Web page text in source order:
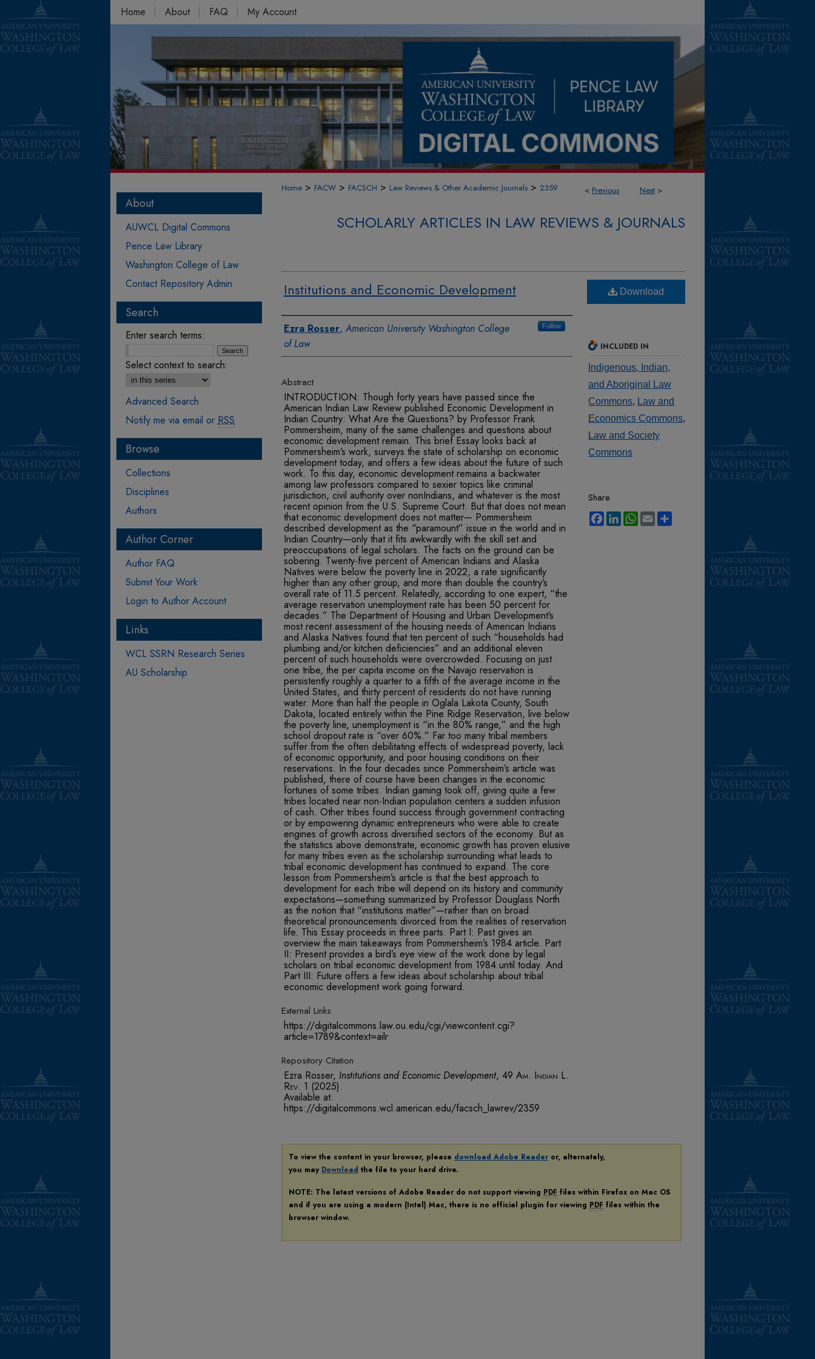
Home About FAQ My Account
< Previous Next >
Home > FACW > FACSCH > Law Reviews & Other Academic Journals > 2359
SCHOLARLY ARTICLES IN LAW REVIEWS & JOURNALS
Institutions and Economic Development
Authors
Ezra Rosser, American University Washington College
of Law
Follow
Abstract
INTRODUCTION: Though forty years have passed since the
American Indian Law Review published Economic Development in
Indian Country: What Are the Questions? by Professor Frank
Pommersheim, many of the same challenges and questions about
economic development remain. This brief Essay looks back at
Pommersheim’s work, surveys the state of scholarship on economic
development today, and offers a few ideas about the future of such
work. To this day, economic development remains a backwater
among law professors compared to sexier topics like criminal
jurisdiction, civil authority over nonIndians, and whatever is the most
recent opinion from the U.S. Supreme Court. But that does not mean
that economic development does not matter— Pommersheim
described development as the “paramount” issue in the world and in
Indian Country—only that it fits awkwardly with the skill set and
preoccupations of legal scholars. The facts on the ground can be
sobering. Twenty-five percent of American Indians and Alaska
Natives were below the poverty line in 2022, a rate significantly
higher than any other group, and more than double the country’s
overall rate of 11.5 percent. Relatedly, according to one expert, “the
average reservation unemployment rate has been 50 percent for
decades.” The Department of Housing and Urban Development’s
most recent assessment of the housing needs of American Indians
and Alaska Natives found that ten percent of such “households had
plumbing and/or kitchen deficiencies” and an additional eleven
percent of such households were overcrowded. Focusing on just
one tribe, the per capita income on the Navajo reservation is
persistently roughly a quarter to a fifth of the average income in the
United States, and thirty percent of residents do not have running
water. More than half the people in Oglala Lakota County, South
Dakota, located entirely within the Pine Ridge Reservation, live below
the poverty line, unemployment is “in the 80% range,” and the high
school dropout rate is “over 60%.” Far too many tribal members
suffer from the often debilitating effects of widespread poverty, lack
of economic opportunity, and poor housing conditions on their
reservations. In the four decades since Pommersheim’s article was
published, there of course have been changes in the economic
fortunes of some tribes. Indian gaming took off, giving quite a few
tribes located near non-Indian population centers a sudden infusion
of cash. Other tribes found success through government contracting
or by empowering dynamic entrepreneurs who were able to create
engines of growth across diversified sectors of the economy. But as
the statistics above demonstrate, economic growth has proven elusive
for many tribes even as the scholarship surrounding what leads to
tribal economic development has continued to expand. The core
lesson from Pommersheim’s article is that the best approach to
development for each tribe will depend on its history and community
expectations—something summarized by Professor Douglass North
as the notion that “institutions matter”—rather than on broad
theoretical pronouncements divorced from the realities of reservation
life. This Essay proceeds in three parts. Part I: Past gives an
overview the main takeaways from Pommersheim’s 1984 article. Part
II: Present provides a bird’s eye view of the work done by legal
scholars on tribal economic development from 1984 until today. And
Part III: Future offers a few ideas about scholarship about tribal
economic development work going forward.
External Links
https://digitalcommons.law.ou.edu/cgi/viewcontent.cgi?
article=1789&context=ailr
Repository Citation
Ezra Rosser, Institutions and Economic Development, 49 Am. Indian L.
Rev. 1 (2025).
Available at:
https://digitalcommons.wcl.american.edu/facsch_lawrev/2359
Download
INCLUDED IN
Indigenous, Indian,
and Aboriginal Law
Commons, Law and
Economics Commons,
Law and Society
Commons
Share
Facebook
LinkedInWhatsApp
Email
To view the content in your browser, please download Adobe Reader or, alternately,
you may Download the file to your hard drive.
NOTE: The latest versions of Adobe Reader do not support viewing PDF files within Firefox on Mac OS
and if you are using a modern (Intel) Mac, there is no official plugin for viewing PDF files within the
browser window.
About
AUWCL Digital Commons
Pence Law Library
Washington College of Law
Contact Repository Admin
Search
Enter search terms:
Select context to search:
Advanced Search
Notify me via email or RSS
Browse
Collections
Disciplines
Authors
Author Corner
Author FAQ
Submit Your Work
Login to Author Account
Links
WCL SSRN Research Series
AU Scholarship